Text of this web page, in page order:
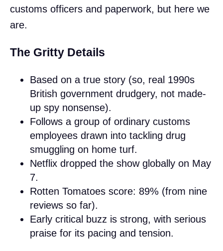
customs officers and paperwork, but here we
are.
The Gritty Details
Based on a true story (so, real 1990s
British government drudgery, not made-
up spy nonsense).
Follows a group of ordinary customs
employees drawn into tackling drug
smuggling on home turf.
Netflix dropped the show globally on May
7.
Rotten Tomatoes score: 89% (from nine
reviews so far).
Early critical buzz is strong, with serious
praise for its pacing and tension.